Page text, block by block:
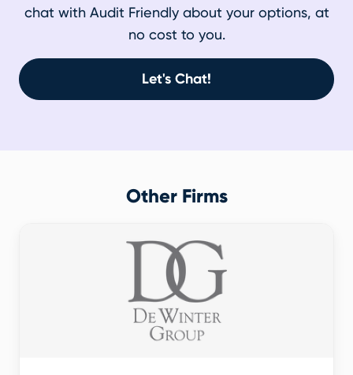
chat with Audit Friendly about your options, at
no cost to you.
Let's Chat!
Other Firms